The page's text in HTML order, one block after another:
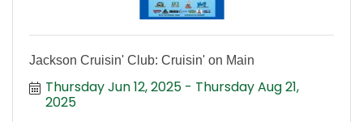
Jackson Cruisin' Club: Cruisin' on Main
Thursday Jun 12, 2025
Thursday Aug 21,
2025